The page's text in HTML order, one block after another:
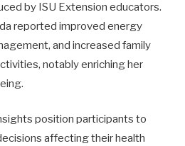
by ISU Extension educators.
reported improved energy
and increased family
notably enriching her
position participants to
affecting their health